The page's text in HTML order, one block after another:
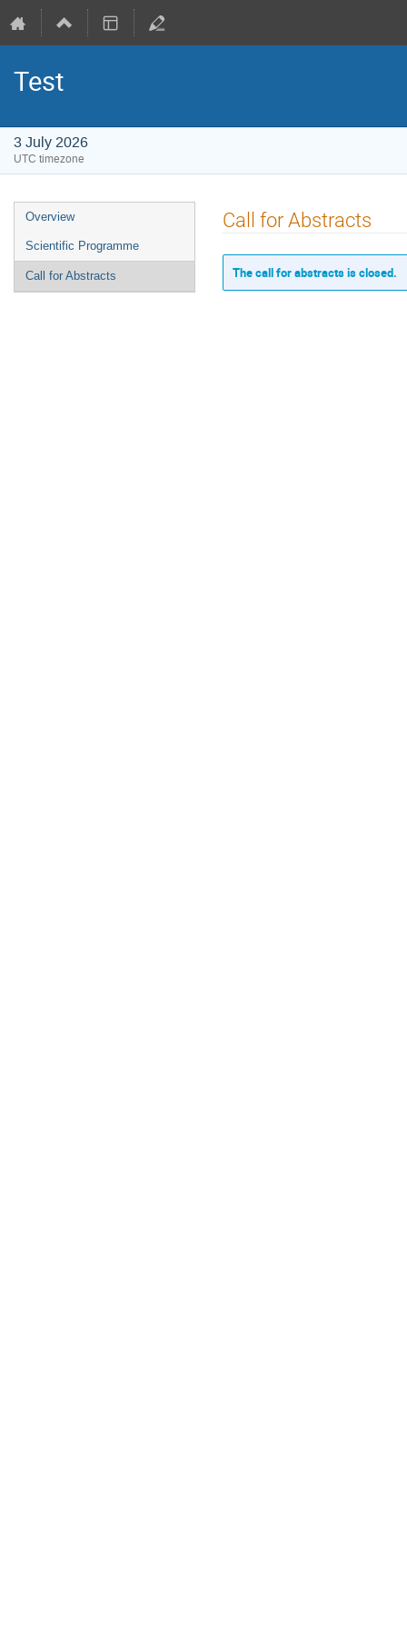
Test
3 July 2026
UTC timezone
Event
menu
Overview
Scientific Programme
Call for Abstracts
Call for Abstracts
The call for abstracts is closed.